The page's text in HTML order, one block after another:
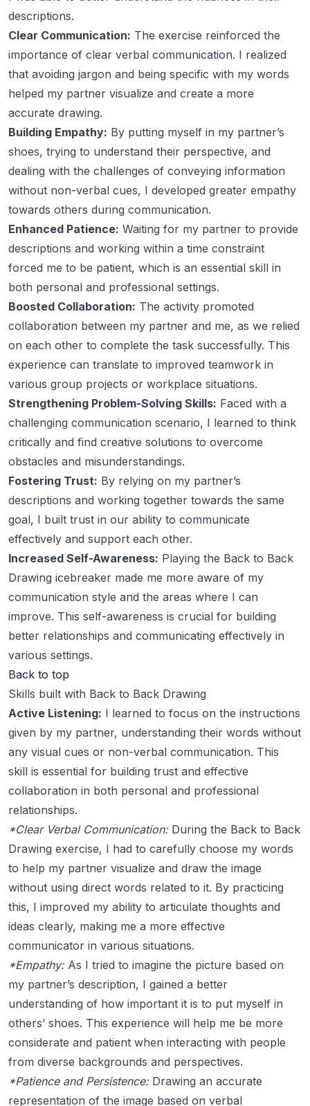
descriptions.
Clear Communication: The exercise reinforced the
importance of clear verbal communication. I realized
that avoiding jargon and being specific with my words
helped my partner visualize and create a more
accurate drawing.
Building Empathy: By putting myself in my partner’s
shoes, trying to understand their perspective, and
dealing with the challenges of conveying information
without non-verbal cues, I developed greater empathy
towards others during communication.
Enhanced Patience: Waiting for my partner to provide
descriptions and working within a time constraint
forced me to be patient, which is an essential skill in
both personal and professional settings.
Boosted Collaboration: The activity promoted
collaboration between my partner and me, as we relied
on each other to complete the task successfully. This
experience can translate to improved teamwork in
various group projects or workplace situations.
Strengthening Problem-Solving Skills: Faced with a
challenging communication scenario, I learned to think
critically and find creative solutions to overcome
obstacles and misunderstandings.
Fostering Trust: By relying on my partner’s
descriptions and working together towards the same
goal, I built trust in our ability to communicate
effectively and support each other.
Increased Self-Awareness: Playing the Back to Back
Drawing icebreaker made me more aware of my
communication style and the areas where I can
improve. This self-awareness is crucial for building
better relationships and communicating effectively in
various settings.
Back to top
Skills built with Back to Back Drawing
Active Listening: I learned to focus on the instructions
given by my partner, understanding their words without
any visual cues or non-verbal communication. This
skill is essential for building trust and effective
collaboration in both personal and professional
relationships.
*Clear Verbal Communication:During the Back to Back
Drawing exercise, I had to carefully choose my words
to help my partner visualize and draw the image
without using direct words related to it. By practicing
this, I improved my ability to articulate thoughts and
ideas clearly, making me a more effective
communicator in various situations.
*Empathy:As I tried to imagine the picture based on
my partner’s description, I gained a better
understanding of how important it is to put myself in
others’ shoes. This experience will help me be more
considerate and patient when interacting with people
from diverse backgrounds and perspectives.
*Patience and Persistence:Drawing an accurate
representation of the image based on verbal